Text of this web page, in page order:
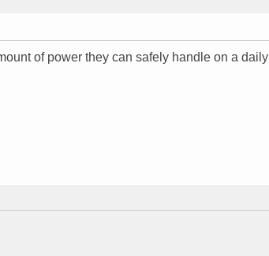
of power they can safely handle on a daily